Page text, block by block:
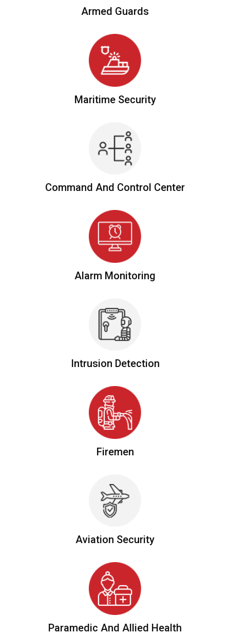
Armed Guards
MaritimeSecurity
Command And Control Center
Alarm Monitoring
Intrusion Detection
Firemen
Aviation Security
Paramedic And Allied Health